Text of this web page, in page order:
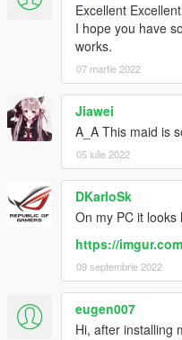
Excellent
I hope you have
works.
07 martie 2022
Jiawei
A_A This maid is
05 iulie 2022
DKarloSk
On my PC it looks
https://
09 septembrie 2022
eugen007
Hi, after installing